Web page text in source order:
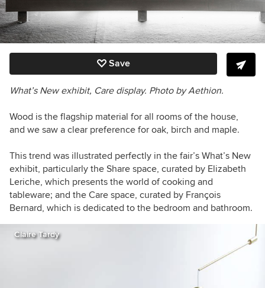
Save
What’s New exhibit, Care display. Photo by Aethion.
Wood is the flagship material for all rooms of the house,
and we saw a clear preference for oak, birch and maple.
This trend was illustrated perfectly in the fair’s What’s New
exhibit, particularly the Share space, curated by Elizabeth
Leriche, which presents the world of cooking and
tableware; and the Care space, curated by François
Bernard, which is dedicated to the bedroom and bathroom.
Claire Tardy